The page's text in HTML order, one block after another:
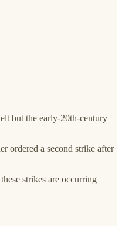
but the early-20th-century
ordered a second strike after
strikes are occurring